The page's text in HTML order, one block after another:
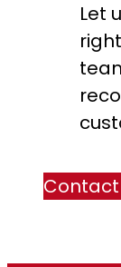
Let
Contact